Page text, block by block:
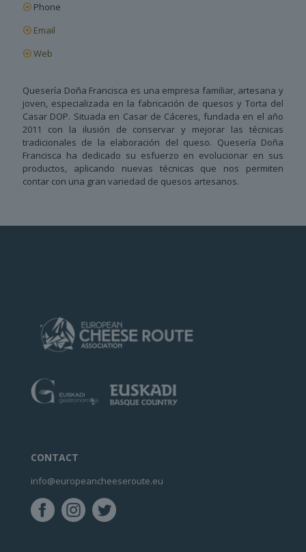
Phone
Email
Web
Quesería Doña Francisca es una empresa familiar, artesana y
joven, especializada en la fabricación de quesos y Torta del
Casar DOP. Situada en Casar de Cáceres, fundada en el año
2011 con la ilusión de conservar y mejorar las técnicas
tradicionales de la elaboración del queso. Quesería Doña
Francisca ha dedicado su esfuerzo en evolucionar en sus
productos, aplicando nuevas técnicas que nos permiten
contar con una gran variedad de quesos artesanos.
CONTACT
info@europeancheeseroute.eu